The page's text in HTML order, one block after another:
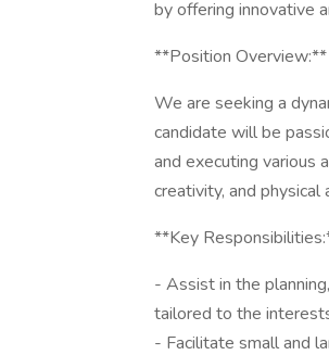
by offering innovative
**Position Overview:**
We are seeking a
candidate will be
and executing various
creativity, and
**Key
- Assist in the
tailored to the
- Facilitate small and